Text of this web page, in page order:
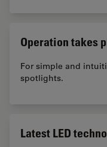
Operation takes
For simple and
spotlights.
Latest LED